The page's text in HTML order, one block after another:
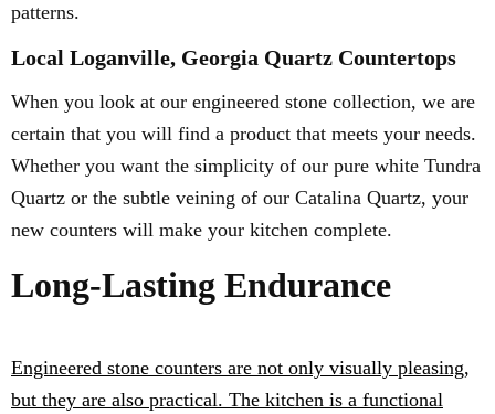
patterns.
Local Loganville, Georgia Quartz Countertops
When you look at our engineered stone collection, we are
certain that you will find a product that meets your needs.
Whether you want the simplicity of our pure white Tundra
Quartz or the subtle veining of our Catalina Quartz, your
new counters will make your kitchen complete.
Long-Lasting Endurance
Engineered stone counters are not only visually pleasing,
but they are also practical. The kitchen is a functional